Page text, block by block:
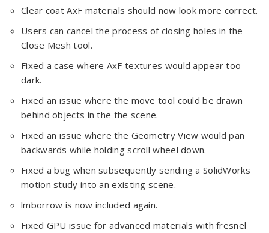
Clear coat AxF materials should now look more correct.
Users can cancel the process of closing holes in the
Close Mesh tool.
Fixed a case where AxF textures would appear too
dark.
Fixed an issue where the move tool could be drawn
behind objects in the the scene.
Fixed an issue where the Geometry View would pan
backwards while holding scroll wheel down.
Fixed a bug when subsequently sending a SolidWorks
motion study into an existing scene.
lmborrow is now included again.
Fixed GPU issue for advanced materials with fresnel